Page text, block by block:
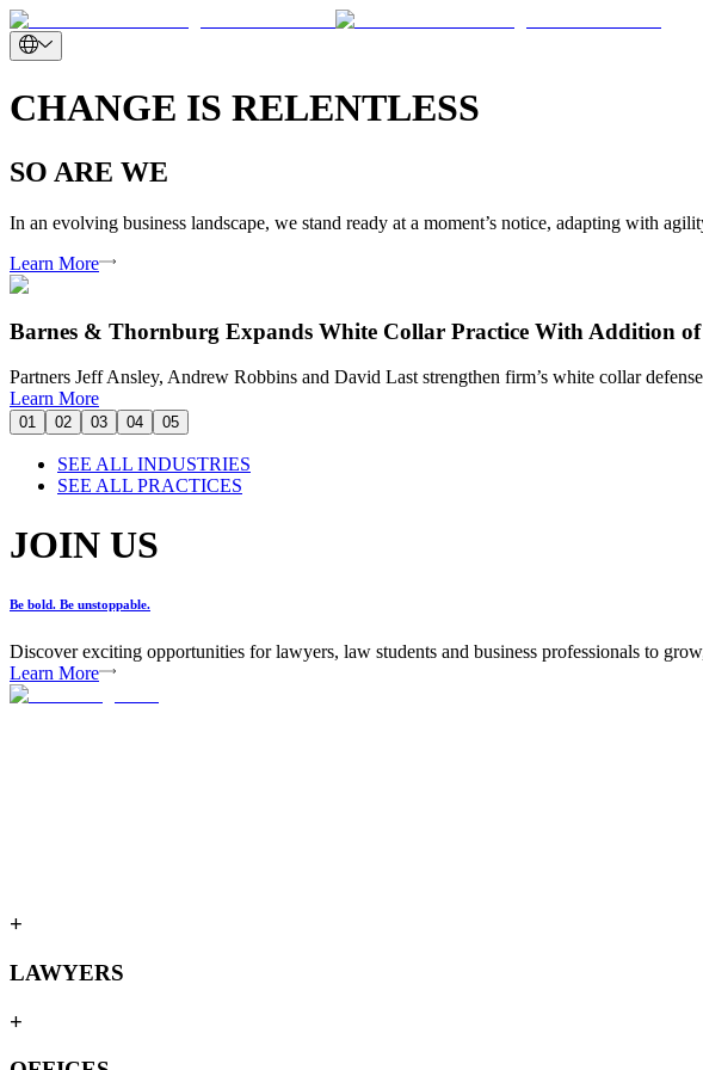
CHANGE IS RELENTLESS
SO ARE WE
In an evolving business landscape, we stand ready at a moment’s notice, adapting with
Learn More
Barnes & Thornburg Expands White Collar Practice With Addition of
Partners Jeff Ansley, Andrew Robbins and David Last strengthen firm’s white collar
Learn More
01 02 03 04 05
SEE ALL INDUSTRIES
SEE ALL PRACTICES
JOIN US
Be bold. Be unstoppable.
Discover exciting opportunities for lawyers, law students and business professionals to
Learn More
+
LAWYERS
+